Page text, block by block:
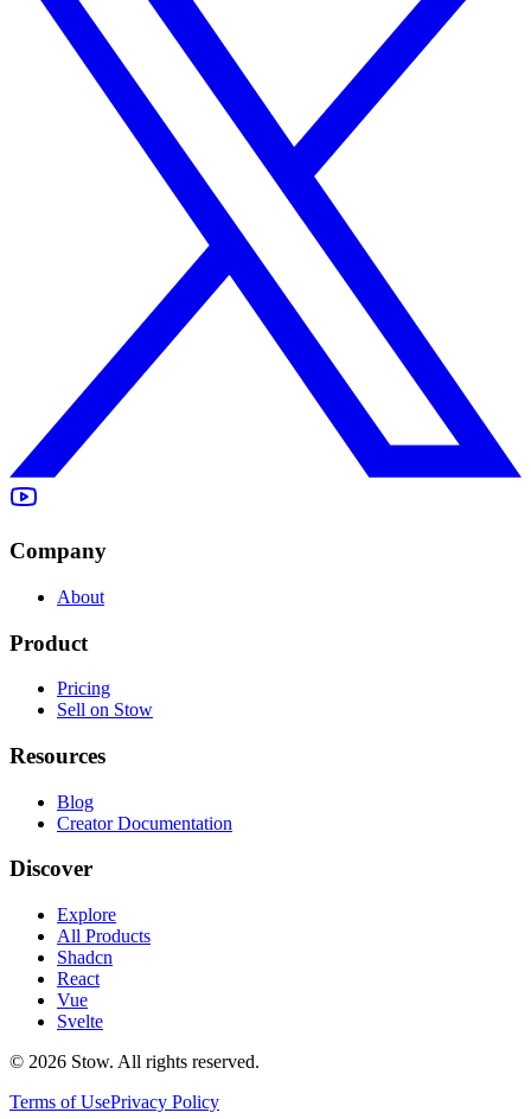
Company
About
Product
Pricing
Sell on Stow
Resources
Blog
Creator Documentation
Discover
Explore
All Products
Shadcn
React
Vue
Svelte
© 2026 Stow. All rights reserved.
Terms of UsePrivacy Policy